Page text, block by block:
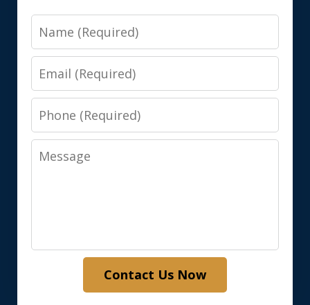
Name
Email
Phone
Message
Contact Us Now